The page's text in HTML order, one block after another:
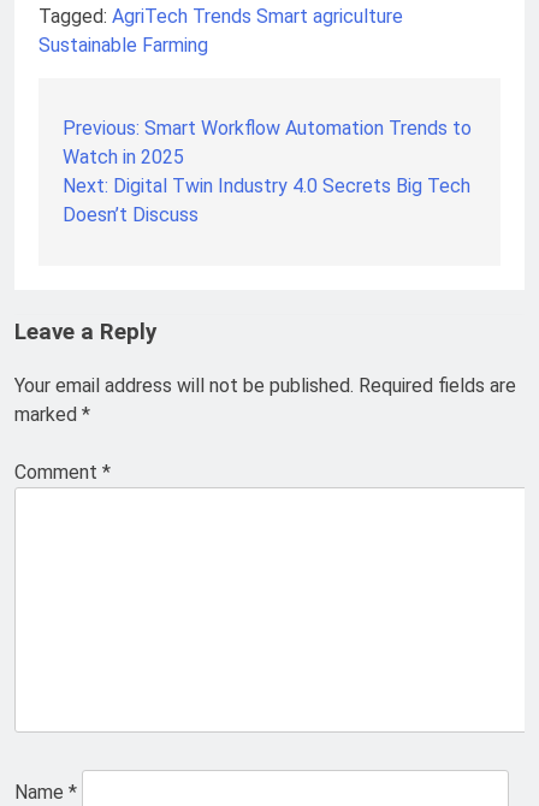
Tagged: AgriTech Trends Smart agriculture
Sustainable Farming
Post
navigation
Previous: Smart Workflow Automation Trends to
Watch in 2025
Next: Digital Twin Industry 4.0 Secrets Big Tech
Doesn’t Discuss
Leave a Reply
Your email address will not be published. Required fields are
marked *
Comment *
Name *